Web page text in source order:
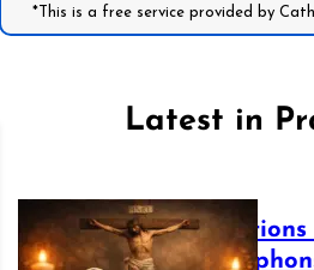
*This is a free service provided by
Latest in
The
Saint